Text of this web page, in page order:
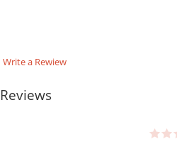
Write a Rewiew
Reviews